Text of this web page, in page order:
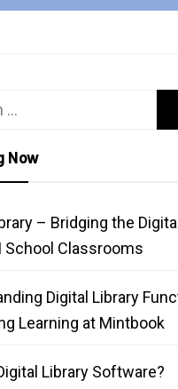
Now
– Bridging the
School Classrooms
Digital Library
Learning at Mintbook
Library Software?